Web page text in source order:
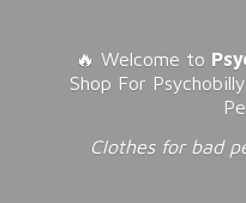
🔥 Welcome to
Shop For
Clothes for bad